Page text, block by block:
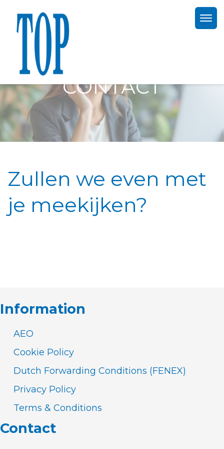
CONTACT
Zullen we even met
je meekijken?
Information
AEO
Cookie Policy
Dutch Forwarding Conditions (FENEX)
Privacy Policy
Terms & Conditions
Contact